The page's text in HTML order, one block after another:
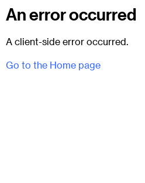
An error occurred
A client-side error occurred.
Go to the Home page